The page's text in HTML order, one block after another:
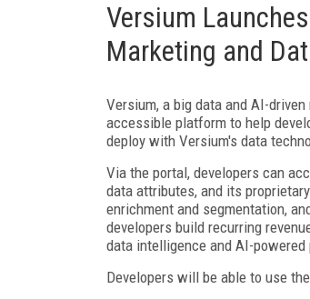
Versium
Marketing and
Versium, a big data and AI-
accessible platform to help
deploy with Versium's data
Via the portal, developers can
data attributes, and its
enrichment and segmentation,
developers build recurring
data intelligence and AI-
Developers will be able to use